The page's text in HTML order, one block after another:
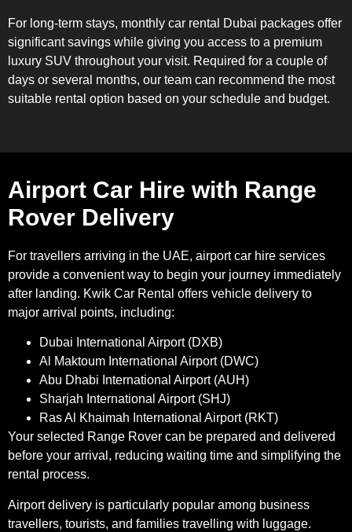
For long-term stays, monthly car rental Dubai packages offer
significant savings while giving you access to a premium
luxury SUV throughout your visit. Required for a couple of
days or several months, our team can recommend the most
suitable rental option based on your schedule and budget.
Airport Car Hire with Range
Rover Delivery
For travellers arriving in the UAE, airport car hire services
provide a convenient way to begin your journey immediately
after landing. Kwik Car Rental offers vehicle delivery to
major arrival points, including:
Dubai International Airport (DXB)
Al Maktoum International Airport (DWC)
Abu Dhabi International Airport (AUH)
Sharjah International Airport (SHJ)
Ras Al Khaimah International Airport (RKT)
Your selected Range Rover can be prepared and delivered
before your arrival, reducing waiting time and simplifying the
rental process.
Airport delivery is particularly popular among business
travellers, tourists, and families travelling with luggage.